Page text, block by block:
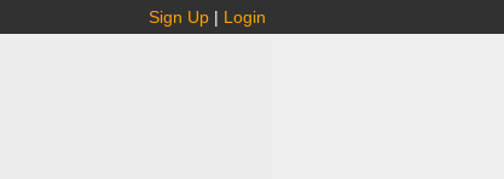
Sign Up | Login